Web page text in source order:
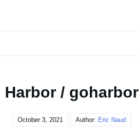
Harbor / goharbor
October 3, 2021 Author: Eric Naud